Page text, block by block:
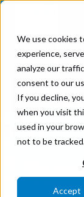
We use cookies
experience,
analyze our
consent to our
If you decline,
when you visit
used in your
not to be
Accept
Power
are